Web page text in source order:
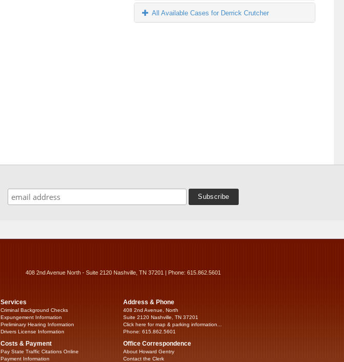
All Available Cases for Derrick Crutcher
408 2nd Avenue North - Suite 2120 Nashville, TN 37201 | Phone: 615.862.5601
Services
Criminal Background Checks
Expungement Information
Preliminary Hearing Information
Drivers License Information
Costs & Payment
Pay State Traffic Citations Online
Payment Information
Address & Phone
408 2nd Avenue, North
Suite 2120 Nashville, TN 37201
Click here for map & parking information...
Phone: 615.862.5601
Office Correspondence
About Howard Gentry
Contact the Clerk